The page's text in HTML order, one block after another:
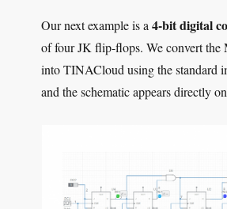
Our next example is a4-bit digital
of four JK flip-flops. We convert
into TINACloud using the standard
and the schematic appears directly